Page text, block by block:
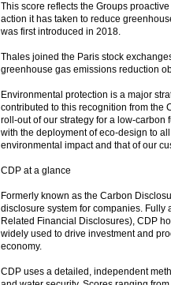
This score reflects the Groups
action it has taken to reduce
was first introduced in 2018.
Thales joined the Paris stock
greenhouse gas emissions reduction
Environmental protection is a major
contributed to this recognition from the
roll-out of our strategy for a low-carbon
with the deployment of eco-design to
environmental impact and that of our
CDP at a glance
Formerly known as the Carbon
disclosure system for companies. Fully
Related Financial Disclosures), CDP
widely used to drive investment and
economy.
CDP uses a detailed, independent